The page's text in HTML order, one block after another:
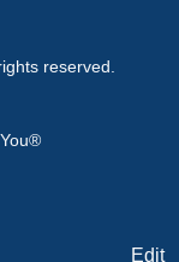
reserved.
Edit